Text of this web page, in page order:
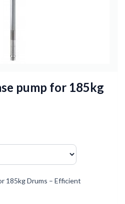
pump for 185kg
185kg Drums – Efficient